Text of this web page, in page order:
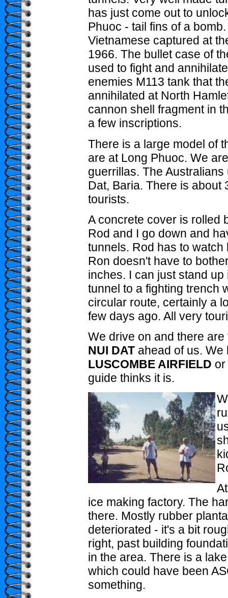
has just come out to
Phuoc - tail fins of a
Vietnamese captured at
1966. The bullet case of
used to fight and
enemies M113 tank that
annihilated at North
cannon shell fragment in
a few inscriptions.
There is a large model of
are at Long Phuoc. We
guerrillas. The
Dat, Baria. There is about
tourists.
A concrete cover is rolled
Rod and I go down and
tunnels. Rod has to
Ron doesn't have to
inches. I can just stand
tunnel to a fighting trench
circular route, certainly a
few days ago. All very
We drive on and there are
NUI DATahead of us. We
LUSCOMBE AIRFIELD
guide thinks it is.
ice making factory. The
there. Mostly rubber
deteriorated - it's a bit
right, past building
in the area. There is a
which could have been
something.